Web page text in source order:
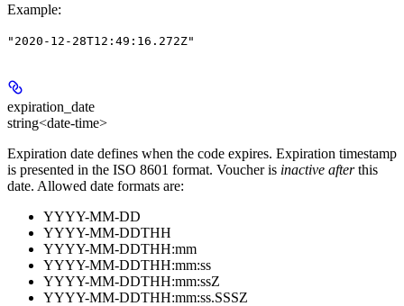
Example:
"2020-12-28T12:49:16.272Z"
expiration_date
string<date-time>
Expiration date defines when the code expires. Expiration timestamp
is presented in the ISO 8601 format. Voucher is inactive afterthis
date. Allowed date formats are:
YYYY-MM-DD
YYYY-MM-DDTHH
YYYY-MM-DDTHH:mm
YYYY-MM-DDTHH:mm:ss
YYYY-MM-DDTHH:mm:ssZ
YYYY-MM-DDTHH:mm:ss.SSSZ